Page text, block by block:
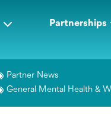
Partnerships
Partner News
General Mental Health &